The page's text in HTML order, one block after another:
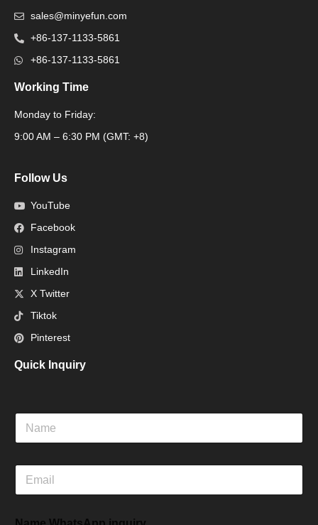
sales@minyefun.com
+86-137-1133-5861
+86-137-1133-5861
Working Time
Monday to Friday:
9:00 AM – 6:30 PM (GMT: +8)
Follow Us
YouTube
Facebook
Instagram
LinkedIn
X Twitter
Tiktok
Pinterest
Quick Inquiry
N
m
E
a